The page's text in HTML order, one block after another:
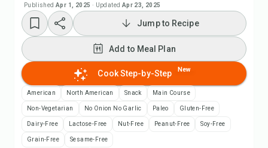
Published Apr 1, 2025 · Updated Apr 23, 2025
Watch Recipe Video
Add to Meal Plan
Add to Shopping List
Jump to Recipe
Add to Meal Plan
Cook Step-by-Step New
American North American Snack Main Course
Non-Vegetarian No Onion No Garlic Paleo Gluten-Free
Dairy-Free Lactose-Free Nut-Free Peanut-Free Soy-Free
Grain-Free
Sesame-Free